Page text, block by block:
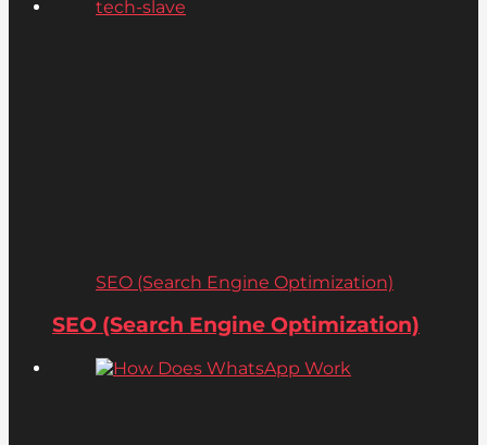
SEO (Search Engine Optimization)
SEO (Search Engine Optimization)